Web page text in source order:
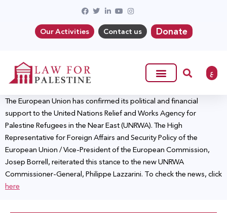
Our Activities Contact us Donate
ع
The European Union has confirmed its political and financial
support to the United Nations Relief and Works Agency for
Palestine Refugees in the Near East (UNRWA). The High
Representative for Foreign Affairs and Security Policy of the
European Union / Vice-President of the European Commission,
Josep Borrell, reiterated this stance to the new UNRWA
Commissioner-General, Philippe Lazzarini. To check the news, click
here